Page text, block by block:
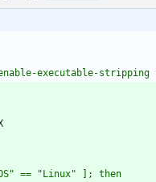
--enable-executable-
== "Linux" ]; then